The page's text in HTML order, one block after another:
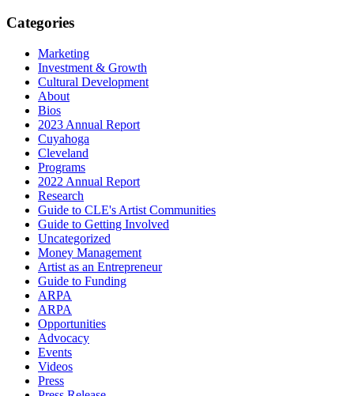
Categories
Marketing
Investment & Growth
Cultural Development
About
Bios
2023 Annual Report
Cuyahoga
Cleveland
Programs
2022 Annual Report
Research
Guide to CLE's Artist Communities
Guide to Getting Involved
Uncategorized
Money Management
Artist as an Entrepreneur
Guide to Funding
ARPA
ARPA
Opportunities
Advocacy
Events
Videos
Press